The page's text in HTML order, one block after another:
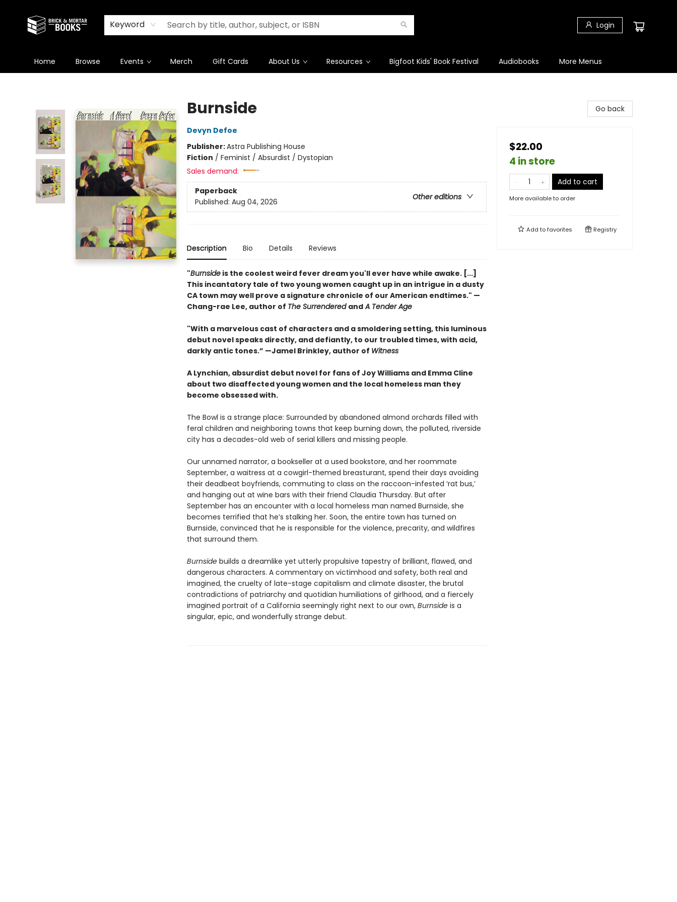
Keyword Login
Home Browse Events Merch Gift Cards About Us Resources Bigfoot Kids' Book Festival Audiobooks More Menus
Burnside
Devyn Defoe
Publisher:Astra Publishing House
Fiction / Feminist / Absurdist / Dystopian
Sales demand:
Paperback
Other editions
Published: Aug 04, 2026
Description Bio Details Reviews
"Burnsideis the coolest weird fever dream you'll ever have while awake. [...]
This incantatory tale of two young women caught up in an intrigue in a dusty
CA town may well prove a signature chronicle of our American endtimes." —
Chang-rae Lee, author of The Surrendered andA Tender Age
"With a marvelous cast of characters and a smoldering setting, this luminous
debut novel speaks directly, and defiantly, to our troubled times, with acid,
darkly antic tones.” —Jamel Brinkley, author of Witness
A Lynchian, absurdist debut novel for fans of Joy Williams and Emma Cline
about two disaffected young women and the local homeless man they
become obsessed with.
The Bowl is a strange place: Surrounded by abandoned almond orchards filled with
feral children and neighboring towns that keep burning down, the polluted, riverside
city has a decades-old web of serial killers and missing people.
Our unnamed narrator, a bookseller at a used bookstore, and her roommate
September, a waitress at a cowgirl-themed breasturant, spend their days avoiding
their deadbeat boyfriends, commuting to class on the raccoon-infested ‘rat bus,’
and hanging out at wine bars with their friend Claudia Thursday. But after
September has an encounter with a local homeless man named Burnside, she
becomes terrified that he’s stalking her. Soon, the entire town has turned on
Burnside, convinced that he is responsible for the violence, precarity, and wildfires
that surround them.
Burnsidebuilds a dreamlike yet utterly propulsive tapestry of brilliant, flawed, and
dangerous characters. A commentary on victimhood and safety, both real and
imagined, the cruelty of late-stage capitalism and climate disaster, the brutal
contradictions of patriarchy and quotidian humiliations of girlhood, and a fiercely
imagined portrait of a California seemingly right next to our own, Burnsideis a
singular, epic, and wonderfully strange debut.
Go back
$22.00
4 in store
Add to cart
More available to order
Add tofavorites Registry